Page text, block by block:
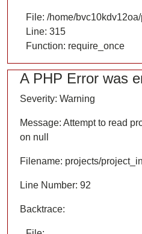
File: /home/
Line: 315
Function: require_once
A PHP Error was
Severity: Warning
Message: Attempt to read
on null
Filename: projects/
Line Number: 92
Backtrace: